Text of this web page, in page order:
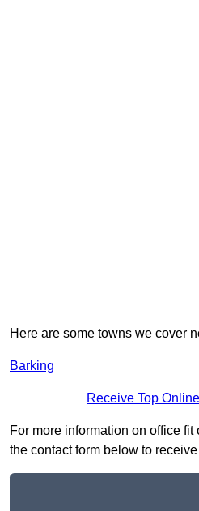
Here are some towns we cover
Barking
Receive Top
For more information on office
the contact form below to